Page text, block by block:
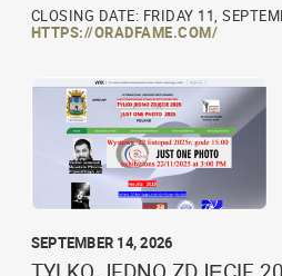
CLOSING DATE: FRIDAY 11,
HTTPS://ORADFAME.COM/
SEPTEMBER 14, 2026